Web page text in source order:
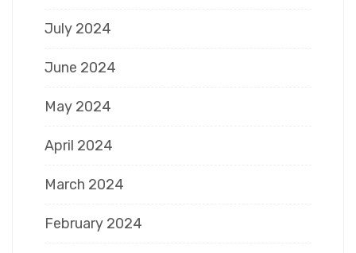
July 2024
June 2024
May 2024
April 2024
March 2024
February 2024